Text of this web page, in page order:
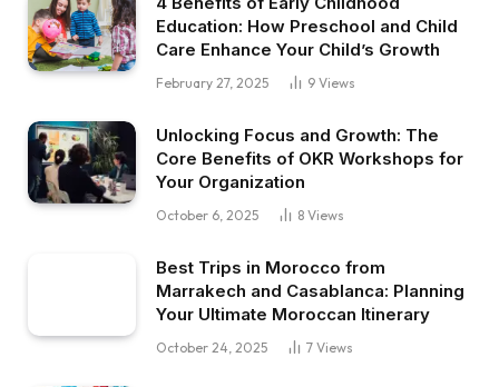
Education: How Preschool and Child
Care Enhance Your Child’s Growth
February 27, 2025 9 Views
Unlocking Focus and Growth: The
Core Benefits of OKR Workshops for
Your Organization
October 6, 2025 8 Views
Best Trips in Morocco from
Marrakech and Casablanca: Planning
Your Ultimate Moroccan Itinerary
October 24, 2025 7 Views